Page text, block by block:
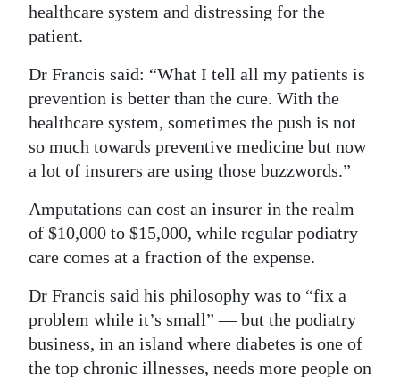
healthcare system and distressing for the
patient.
Dr Francis said: “What I tell all my patients is
prevention is better than the cure. With the
healthcare system, sometimes the push is not
so much towards preventive medicine but now
a lot of insurers are using those buzzwords.”
Amputations can cost an insurer in the realm
of $10,000 to $15,000, while regular podiatry
care comes at a fraction of the expense.
Dr Francis said his philosophy was to “fix a
problem while it’s small” — but the podiatry
business, in an island where diabetes is one of
the top chronic illnesses, needs more people on